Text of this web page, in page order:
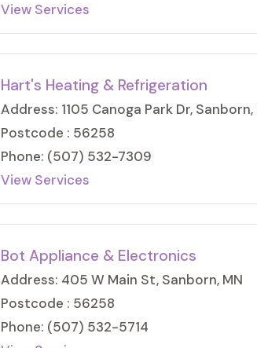
View Services
Hart's Heating & Refrigeration
Address: 1105 Canoga Park Dr, Sanborn,
Postcode : 56258
Phone: (507) 532-7309
View Services
Bot Appliance & Electronics
Address: 405 W Main St, Sanborn, MN
Postcode : 56258
Phone: (507) 532-5714